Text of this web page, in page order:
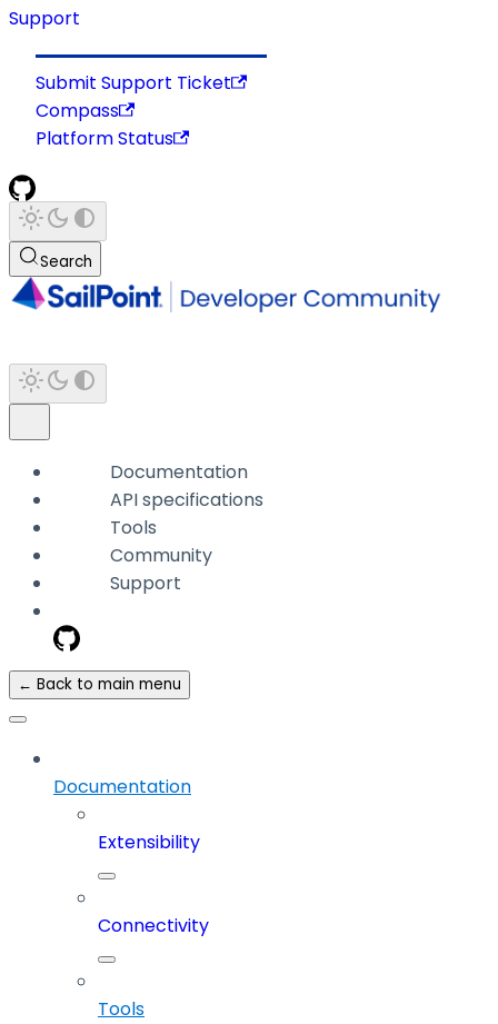
Support
Submit Support Ticket
Compass
Platform Status
Search
Documentation
API specifications
Tools
Community
Support
← Back to main menu
Documentation
Extensibility
Connectivity
Tools